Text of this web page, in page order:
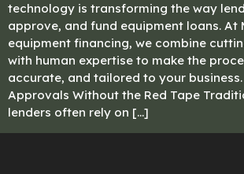
technology is transforming the way
approve, and fund equipment loans. At
equipment financing, we combine
with human expertise to make the
accurate, and tailored to your
Approvals Without the Red Tape
lenders often rely on […]